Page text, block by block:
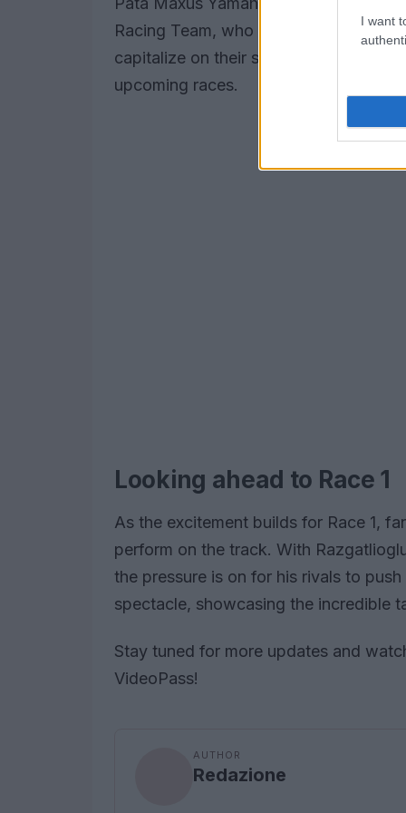
I want
Racing Team, who finished fifth with
capitalize on their strong starting
upcoming races.
Looking ahead to Race 1
As the excitement builds for Race 1,
perform on the track. With
the pressure is on for his rivals to
spectacle, showcasing the incredible
Stay tuned for more updates and
VideoPass!
AUTHOR
Redazione